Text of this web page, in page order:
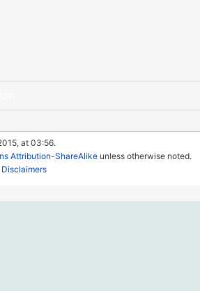
at 03:56.
Attribution-ShareAlike unless otherwise noted.
Disclaimers